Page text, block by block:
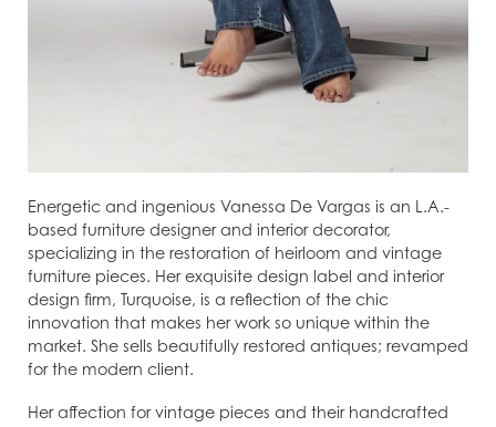
Energetic and ingenious Vanessa De Vargas is an L.A.-
based furniture designer and interior decorator,
specializing in the restoration of heirloom and vintage
furniture pieces. Her exquisite design label and interior
design firm, Turquoise, is a reflection of the chic
innovation that makes her work so unique within the
market. She sells beautifully restored antiques; revamped
for the modern client.
Her affection for vintage pieces and their handcrafted